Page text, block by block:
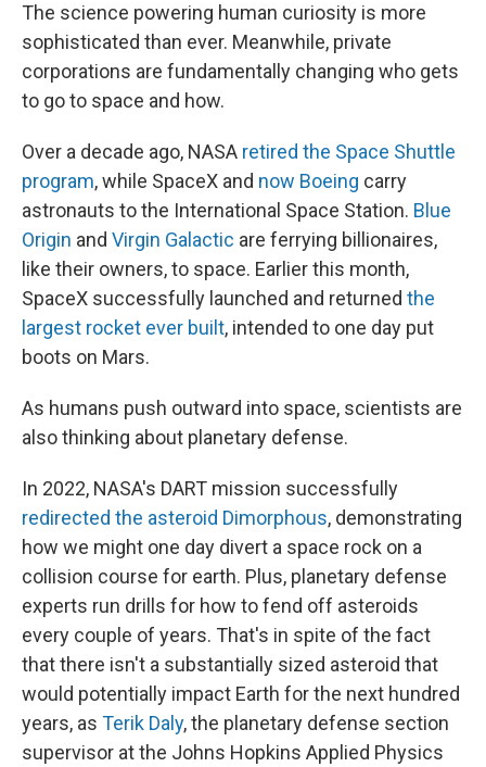
The science powering human curiosity is more
sophisticated than ever. Meanwhile, private
corporations are fundamentally changing who gets
to go to space and how.
Over a decade ago, NASA retired the Space Shuttle
program, while SpaceX and now Boeing carry
astronauts to the International Space Station. Blue
Origin and Virgin Galactic are ferrying billionaires,
like their owners, to space. Earlier this month,
SpaceX successfully launched and returned the
largest rocket ever built, intended to one day put
boots on Mars.
As humans push outward into space, scientists are
also thinking about planetary defense.
In 2022, NASA's DART mission successfully
redirected the asteroid Dimorphous, demonstrating
how we might one day divert a space rock on a
collision course for earth. Plus, planetary defense
experts run drills for how to fend off asteroids
every couple of years. That's in spite of the fact
that there isn't a substantially sized asteroid that
would potentially impact Earth for the next hundred
years, as Terik Daly, the planetary defense section
supervisor at the Johns Hopkins Applied Physics